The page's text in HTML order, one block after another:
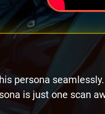
persona seamlessly.
is just one scan